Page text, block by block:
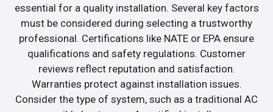
essential for a quality installation. Several key factors
must be considered during selecting a trustworthy
professional. Certifications like NATE or EPA ensure
qualifications and safety regulations. Customer
reviews reflect reputation and satisfaction.
Warranties protect against installation issues.
Consider the type of system, such as a traditional AC